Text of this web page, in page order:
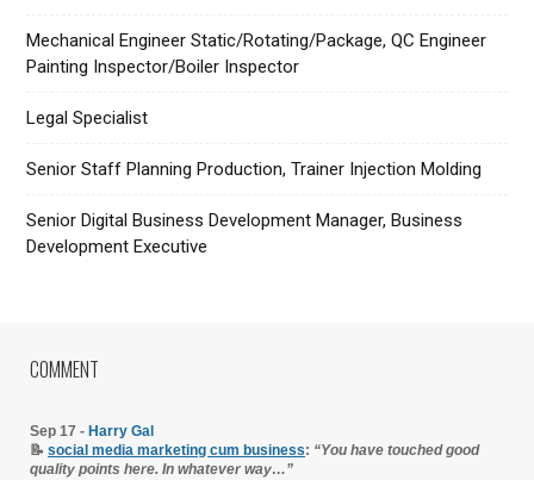
Mechanical Engineer Static/Rotating/Package, QC Engineer
Painting Inspector/Boiler Inspector
Legal Specialist
Senior Staff Planning Production, Trainer Injection Molding
Senior Digital Business Development Manager, Business
Development Executive
COMMENT
Sep 17 - Harry Gal
📝 social media marketing cum business: “You have touched good
quality points here. In whatever way…”